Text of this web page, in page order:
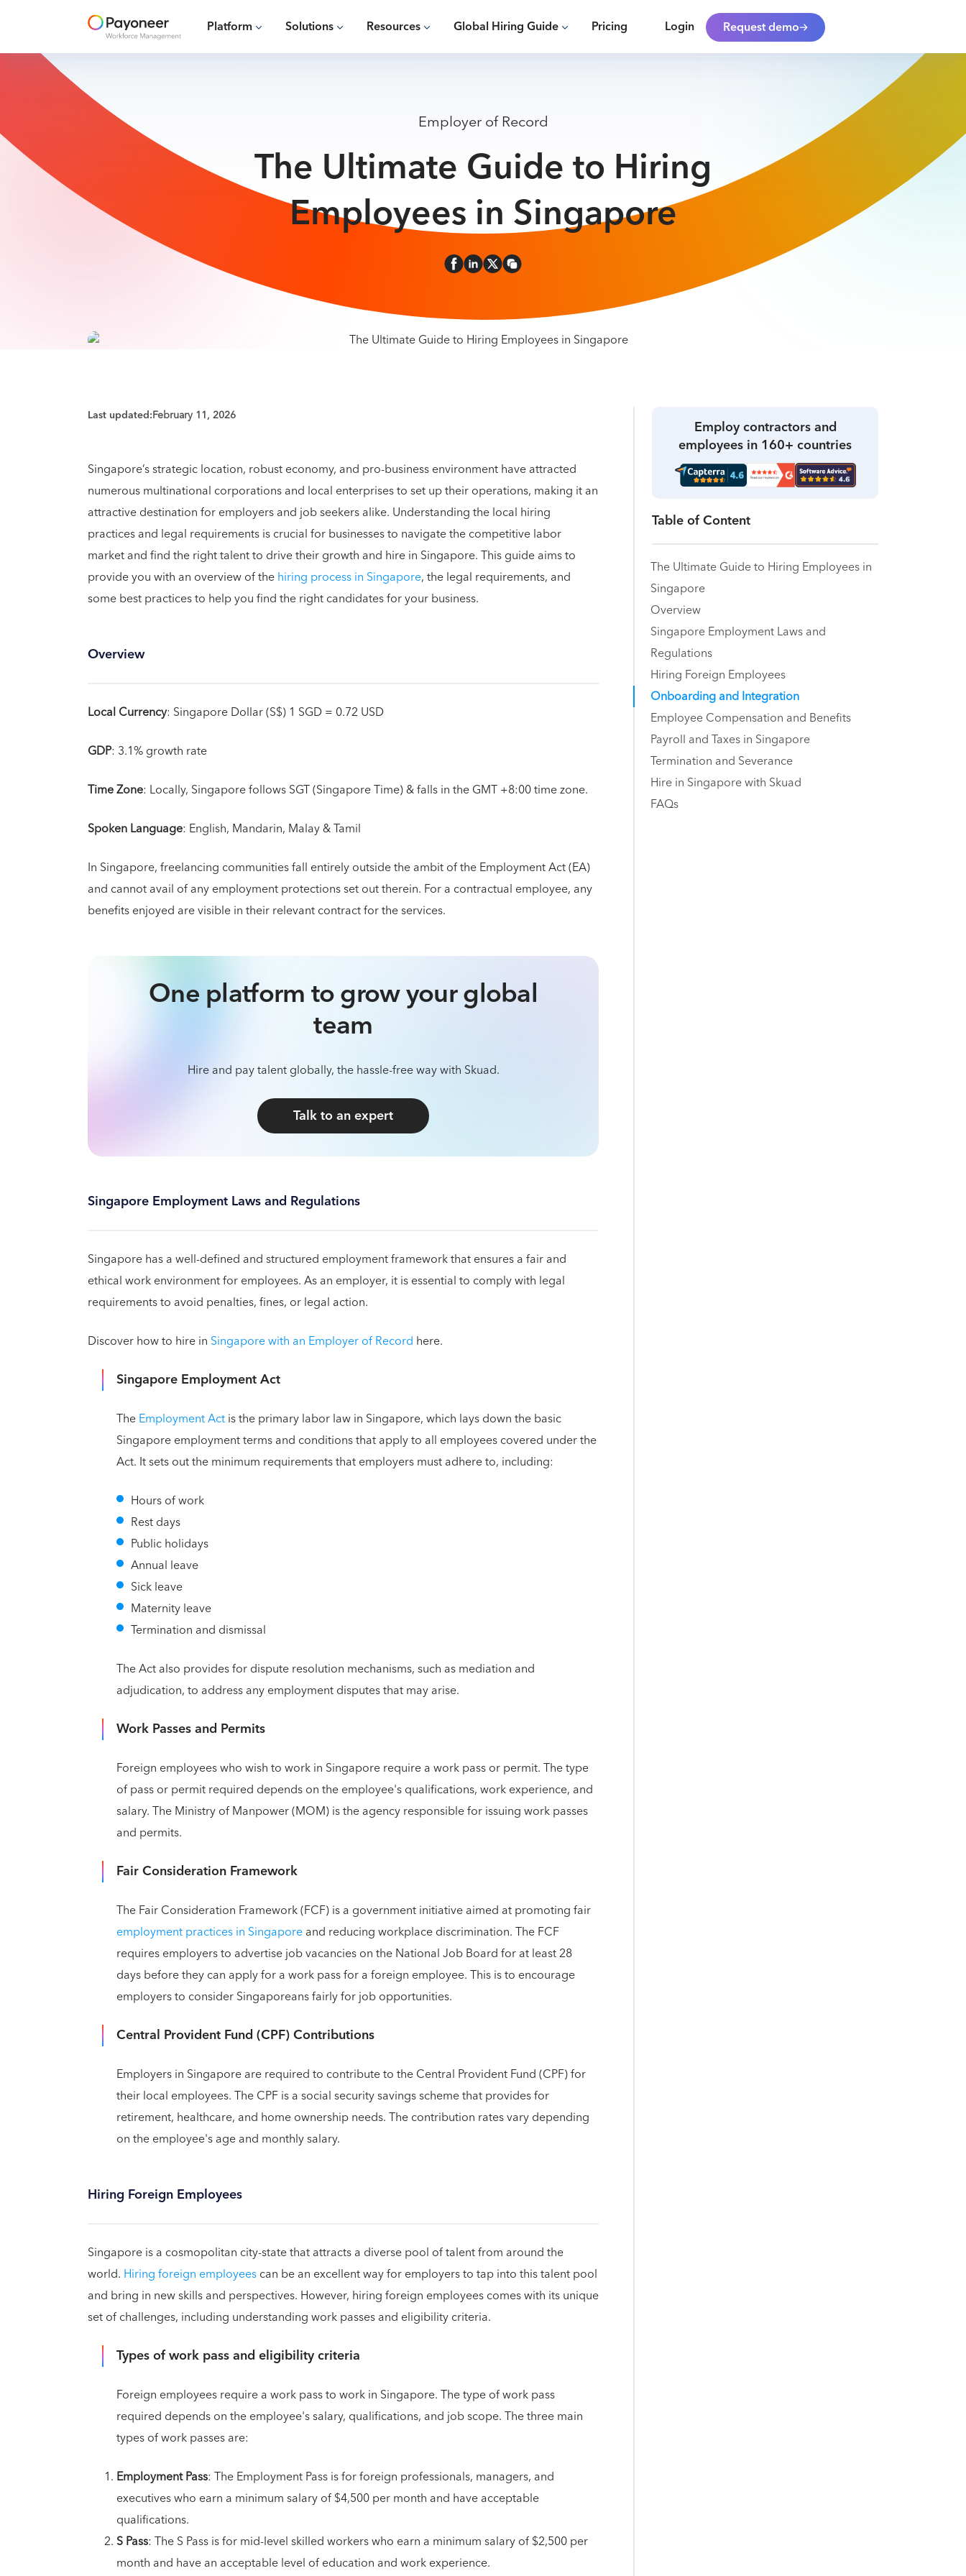
Platform Solutions Resources Global Hiring Guide Pricing Login Request demo
Employer of Record
The Ultimate Guide to Hiring
Employees in Singapore
Last updated:February 11, 2026
Singapore’s strategic location, robust economy, and pro-business environment have attracted
numerous multinational corporations and local enterprises to set up their operations, making it an
attractive destination for employers and job seekers alike. Understanding the local hiring
practices and legal requirements is crucial for businesses to navigate the competitive labor
market and find the right talent to drive their growth and hire in Singapore. This guide aims to
provide you with an overview of thehiring process in Singapore, the legal requirements, and
some best practices to help you find the right candidates for your business.
Overview
Local Currency: Singapore Dollar (S$) 1 SGD = 0.72 USD
GDP: 3.1% growth rate
Time Zone: Locally, Singapore follows SGT (Singapore Time) & falls in the GMT +8:00 time zone.
Spoken Language: English, Mandarin, Malay & Tamil
In Singapore, freelancing communities fall entirely outside the ambit of the Employment Act (EA)
and cannot avail of any employment protections set out therein. For a contractual employee, any
benefits enjoyed are visible in their relevant contract for the services.
One platform to grow your global
team
Hire and pay talent globally, the hassle-free way with Skuad.
Talk to an expert
Singapore Employment Laws and Regulations
Singapore has a well-defined and structured employment framework that ensures a fair and
ethical work environment for employees. As an employer, it is essential to comply with legal
requirements to avoid penalties, fines, or legal action.
Discover how to hire in Singapore with an Employer of Record here.
Singapore Employment Act
TheEmployment Actis the primary labor law in Singapore, which lays down the basic
Singapore employment terms and conditions that apply to all employees covered under the
Act. It sets out the minimum requirements that employers must adhere to, including:
Hours of work
Rest days
Public holidays
Annual leave
Sick leave
Maternity leave
Termination and dismissal
The Act also provides for dispute resolution mechanisms, such as mediation and
adjudication, to address any employment disputes that may arise.
Work Passes and Permits
Foreign employees who wish to work in Singapore require a work pass or permit. The type
of pass or permit required depends on the employee's qualifications, work experience, and
salary. The Ministry of Manpower (MOM) is the agency responsible for issuing work passes
and permits.
Fair Consideration Framework
The Fair Consideration Framework (FCF) is a government initiative aimed at promoting fair
employment practices in Singaporeand reducing workplace discrimination. The FCF
requires employers to advertise job vacancies on the National Job Board for at least 28
days before they can apply for a work pass for a foreign employee. This is to encourage
employers to consider Singaporeans fairly for job opportunities.
Central Provident Fund (CPF) Contributions
Employers in Singapore are required to contribute to the Central Provident Fund (CPF) for
their local employees. The CPF is a social security savings scheme that provides for
retirement, healthcare, and home ownership needs. The contribution rates vary depending
on the employee's age and monthly salary.
Hiring Foreign Employees
Singapore is a cosmopolitan city-state that attracts a diverse pool of talent from around the
world. Hiring foreign employeescan be an excellent way for employers to tap into this talent pool
and bring in new skills and perspectives. However, hiring foreign employees comes with its unique
set of challenges, including understanding work passes and eligibility criteria.
Types of work pass and eligibility criteria
Foreign employees require a work pass to work in Singapore. The type of work pass
required depends on the employee's salary, qualifications, and job scope. The three main
types of work passes are:
Employment Pass: The Employment Pass is for foreign professionals, managers, and
executives who earn a minimum salary of $4,500 per month and have acceptable
qualifications.
S Pass: The S Pass is for mid-level skilled workers who earn a minimum salary of $2,500 per
month and have an acceptable level of education and work experience.
Employ contractors and
employees in 160+ countries
Table of Content
The Ultimate Guide to Hiring Employees in
Singapore
Overview
Singapore Employment Laws and
Regulations
Hiring Foreign Employees
Onboarding and Integration
Employee Compensation and Benefits
Payroll and Taxes in Singapore
Termination and Severance
Hire in Singapore with Skuad
FAQs